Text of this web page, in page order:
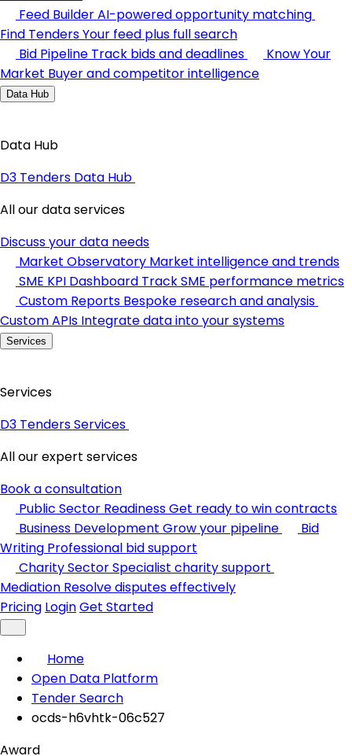
Feed BuilderAI-powered opportunity matching
Find TendersYour feed plus full search
Bid Pipeline Track bids and deadlines
Know Your
Market Buyer and competitor intelligence
Data Hub
Data Hub
D3 Tenders Data Hub
All our data services
Discuss your data needs
Market Observatory Market intelligence and trends
SME KPI Dashboard Track SME performance metrics
Custom Reports Bespoke research and analysis
Custom APIs Integrate data into your systems
Services
Services
D3 Tenders Services
All our expert services
Book a consultation
Public Sector ReadinessGet ready to win contracts
Business Development Grow your pipeline
Bid
Writing Professional bid support
Charity SectorSpecialist charity support
Mediation Resolve disputes effectively
Pricing LoginGet Started
Home
Open Data Platform
Tender Search
ocds-h6vhtk-06c527
Award